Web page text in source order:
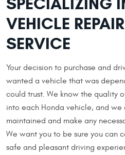
VEHICLE
SERVICE
Your decision to purchase and
wanted a vehicle that was
could trust. We know the quality
into each Honda vehicle, and
maintained and make any
We want you to be sure you can
safe and pleasant driving